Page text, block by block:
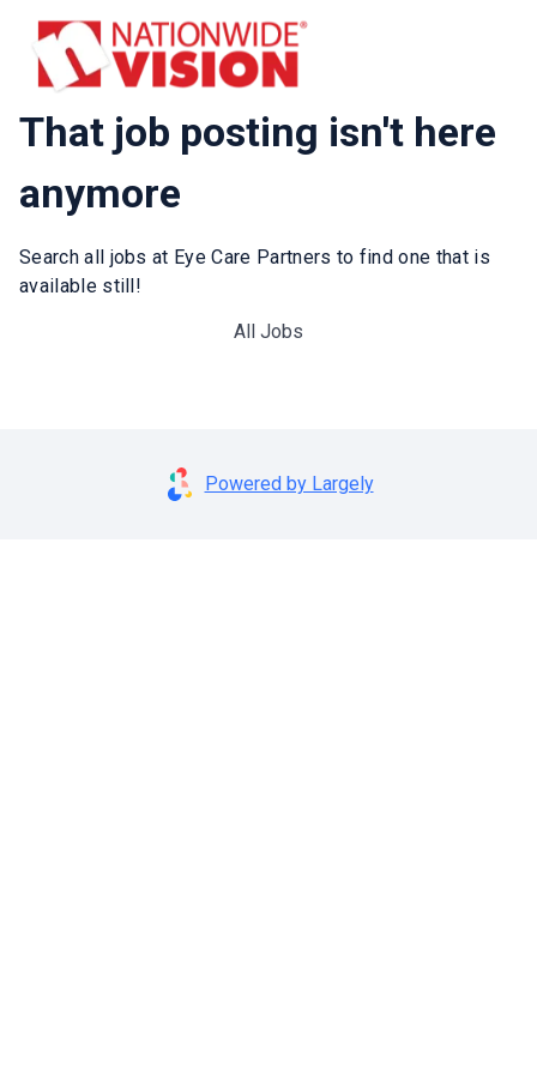
That job posting isn't here
anymore
Search all jobs at Eye Care Partners to find one that is
available still!
All Jobs
Powered by Largely